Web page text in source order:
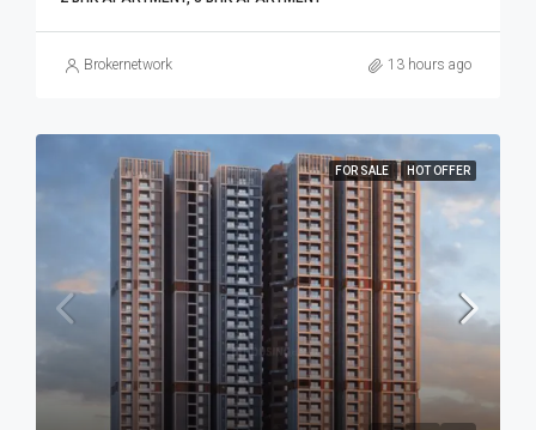
Brokernetwork 13 hours ago
FOR SALE HOT OFFER